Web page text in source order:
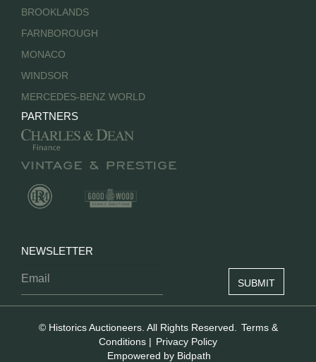
BROOKLANDS
FARNBOROUGH
MONACO
WINDSOR
MERCEDES-BENZ WORLD
PARTNERS
NEWSLETTER
© Historics Auctioneers. All Rights Reserved.
Terms &
Conditions | Privacy Policy
Empowered by Bidpath